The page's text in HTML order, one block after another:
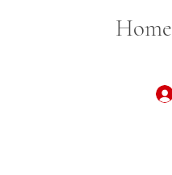
Home